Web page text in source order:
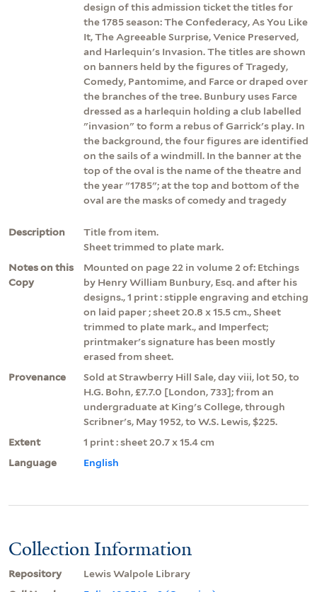
design of this admission ticket the titles for
the 1785 season: The Confederacy, As You Like
It, The Agreeable Surprise, Venice Preserved,
and Harlequin's Invasion. The titles are shown
on banners held by the figures of Tragedy,
Comedy, Pantomime, and Farce or draped over
the branches of the tree. Bunbury uses Farce
dressed as a harlequin holding a club labelled
"invasion" to form a rebus of Garrick's play. In
the background, the four figures are identified
on the sails of a windmill. In the banner at the
top of the oval is the name of the theatre and
the year "1785"; at the top and bottom of the
oval are the masks of comedy and tragedy
Description
Title from item.
Sheet trimmed to plate mark.
Notes on this
Copy
Mounted on page 22 in volume 2 of: Etchings
by Henry William Bunbury, Esq. and after his
designs., 1 print : stipple engraving and etching
on laid paper ; sheet 20.8 x 15.5 cm., Sheet
trimmed to plate mark., and Imperfect;
printmaker's signature has been mostly
erased from sheet.
Provenance
Sold at Strawberry Hill Sale, day viii, lot 50, to
H.G. Bohn, £7.7.0 [London, 733]; from an
undergraduate at King's College, through
Scribner's, May 1952, to W.S. Lewis, $225.
Extent
1 print : sheet 20.7 x 15.4 cm
Language
English
Collection Information
Repository
Lewis Walpole Library